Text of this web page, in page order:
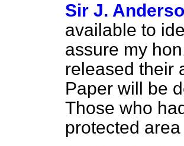
Sir J.
available to
assure my
released their
Paper will be
Those who
protected